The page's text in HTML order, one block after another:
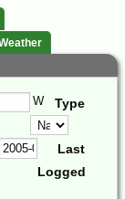
W Type
Last
Logged